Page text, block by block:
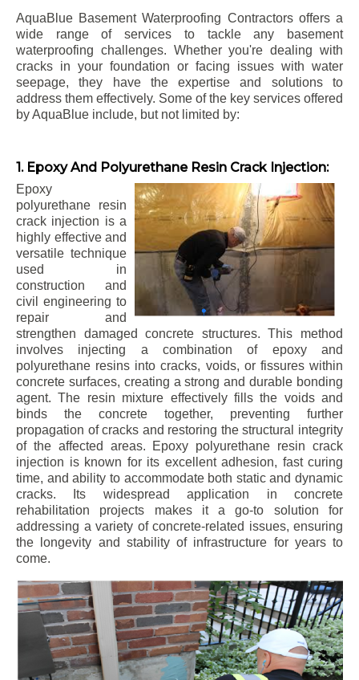
AquaBlue Basement Waterproofing Contractors offers a
wide range of services to tackle any basement
waterproofing challenges. Whether you're dealing with
cracks in your foundation or facing issues with water
seepage, they have the expertise and solutions to
address them effectively. Some of the key services offered
by AquaBlue include, but not limited by:
1. Epoxy And Polyurethane Resin Crack Injection:
Epoxy
polyurethane resin
crack injection is a
highly effective and
versatile technique
used in
construction and
civil engineering to
repair and
strengthen damaged concrete structures. This method
involves injecting a combination of epoxy and
polyurethane resins into cracks, voids, or fissures within
concrete surfaces, creating a strong and durable bonding
agent. The resin mixture effectively fills the voids and
binds the concrete together, preventing further
propagation of cracks and restoring the structural integrity
of the affected areas. Epoxy polyurethane resin crack
injection is known for its excellent adhesion, fast curing
time, and ability to accommodate both static and dynamic
cracks. Its widespread application in concrete
rehabilitation projects makes it a go-to solution for
addressing a variety of concrete-related issues, ensuring
the longevity and stability of infrastructure for years to
come.